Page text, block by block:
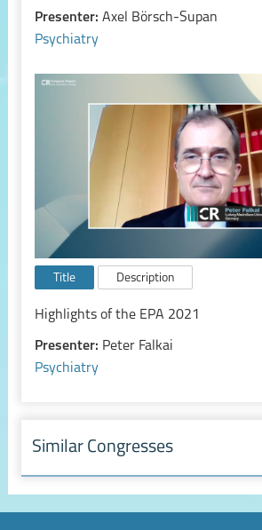
Presenter: Axel Börsch-Supan
Psychiatry
Title Description
Highlights of the EPA 2021
Presenter: Peter Falkai
Psychiatry
Similar Congresses